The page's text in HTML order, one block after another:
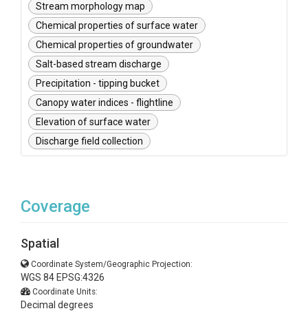
Stream morphology map
Chemical properties of surface water
Chemical properties of groundwater
Salt-based stream discharge
Precipitation - tipping bucket
Canopy water indices - flightline
Elevation of surface water
Discharge field collection
Coverage
Spatial
Coordinate System/Geographic Projection:
WGS 84 EPSG:4326
Coordinate Units:
Decimal degrees